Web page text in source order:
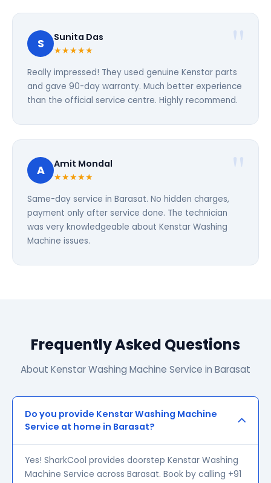
S Sunita Das
★★★★★
Really impressed! They used genuine Kenstar parts
and gave 90-day warranty. Much better experience
than the official service centre. Highly recommend.
A Amit Mondal
★★★★★
Same-day service in Barasat. No hidden charges,
payment only after service done. The technician
was very knowledgeable about Kenstar Washing
Machine issues.
Frequently Asked Questions
About Kenstar Washing Machine Service in Barasat
Do you provide Kenstar Washing Machine
Service at home in Barasat?
Yes! SharkCool provides doorstep Kenstar Washing
Machine Service across Barasat. Book by calling +91